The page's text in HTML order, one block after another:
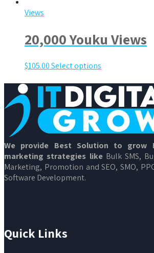
Views
20,000 Youku Views
$105.00Select options
We provide Best Solution to grow
marketing strategies like Bulk SMS,
Marketing, Promotion and SEO, SMO,
Software Development.
Quick Links